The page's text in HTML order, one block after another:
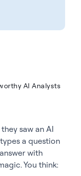
AI Analysts
saw an AI
a question
with
You think: